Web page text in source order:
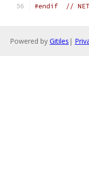
#endif //
Powered by Gitiles |